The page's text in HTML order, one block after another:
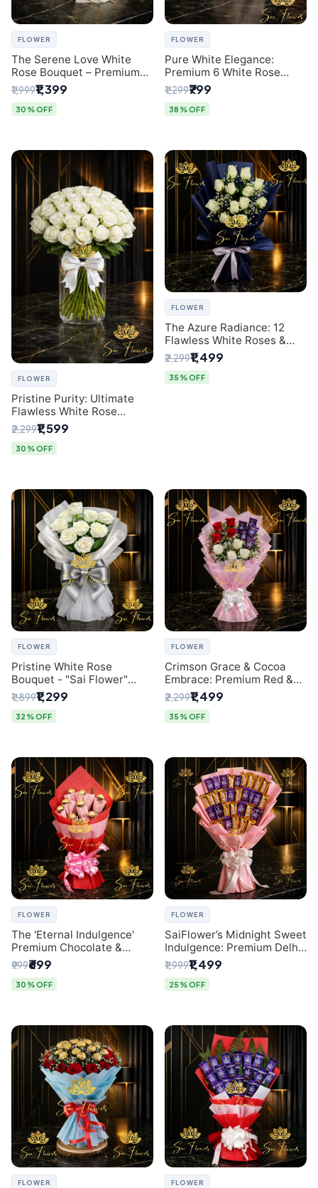
FLOWER
The Serene Love White
Rose Bouquet – Premium
Flower Delivery Delhi
₹1,999₹1,399
30% OFF
FLOWER
Pure White Elegance:
Premium 6 White Rose
Bouquet with Gypsophila –
Luxury Delhi Florist
Creation
₹1,299₹799
38% OFF
FLOWER
Pristine Purity: Ultimate
Flawless White Rose
Bouquet from Top Delhi
Florist
₹2,299₹1,599
30% OFF
FLOWER
The Azure Radiance: 12
Flawless White Roses &
Baby's Breath Bouquet |
Premium Delhi Florist
₹2,299₹1,499
35% OFF
FLOWER
Pristine White Rose
Bouquet - "Sai Flower"
Luxury Delhi Florist
Delivery
₹1,899₹1,299
32% OFF
FLOWER
Crimson Grace & Cocoa
Embrace: Premium Red &
White Rose and Chocolate
Bouquet - Delhi's Best
Local Florist
₹2,299₹1,499
35% OFF
FLOWER
The 'Eternal Indulgence'
Premium Chocolate &
Crafted Pink Paper Rose
Bouquet | A Unique Delhi
Gifting Experience by
₹999₹699
30% OFF
FLOWER
SaiFlower’s Midnight Sweet
Indulgence: Premium Delhi
Florist Chocolate & Flower
Inspired Celebration
Bouquet
₹1,999₹1,499
25% OFF
FLOWER FLOWER